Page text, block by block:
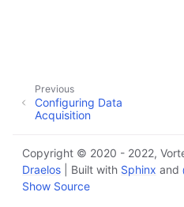
Previous
Configuring Data
Acquisition
Copyright © 2020 - 2022,
Draelos | Built with Sphinx and
Show Source